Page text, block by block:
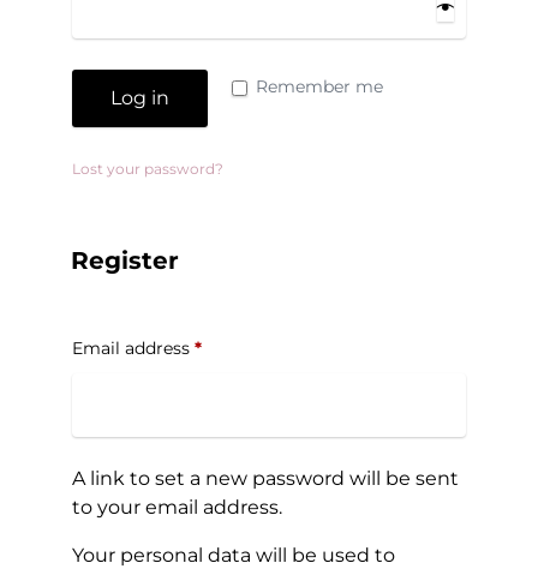
Remember me
Log in
Lost your password?
Register
Email address *
A link to set a new password will be sent
to your email address.
Your personal data will be used to